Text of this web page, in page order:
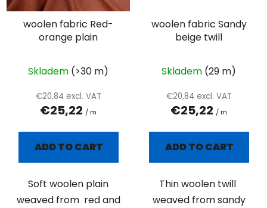
woolen fabric Red-
orange plain
Skladem (>30 m)
€20,84 excl. VAT
€25,22 / m
ADD TO CART
Soft woolen plain
weaved from red and
woolen fabric Sandy
beige twill
Skladem (29 m)
€20,84 excl. VAT
€25,22 / m
ADD TO CART
Thin woolen twill
weaved from sandy